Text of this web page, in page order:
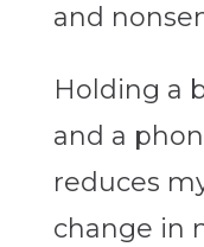
and
Holding a
and a
reduces
change in